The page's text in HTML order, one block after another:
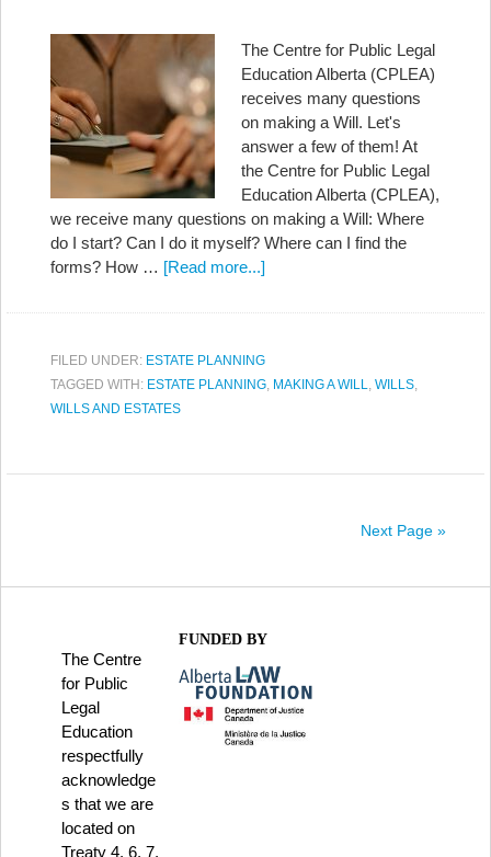
The Centre for Public Legal
Education Alberta (CPLEA)
receives many questions
on making a Will. Let's
answer a few of them! At
the Centre for Public Legal
Education Alberta (CPLEA),
we receive many questions on making a Will: Where
do I start? Can I do it myself? Where can I find the
forms? How … [Read more...]
FILED UNDER: ESTATE PLANNING
TAGGED WITH: ESTATE PLANNING, MAKING A WILL, WILLS,
WILLS AND ESTATES
Next Page »
The Centre
for Public
Legal
Education
respectfully
acknowledge
s that we are
located on
Treaty 4, 6, 7,
FUNDED BY